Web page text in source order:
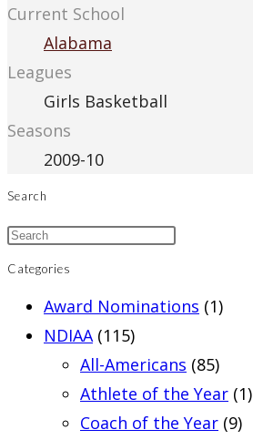
Current School
Alabama
Leagues
Girls Basketball
Seasons
2009-10
Search
Categories
Award Nominations (1)
NDIAA (115)
All-Americans (85)
Athlete of the Year (1)
Coach of the Year (9)